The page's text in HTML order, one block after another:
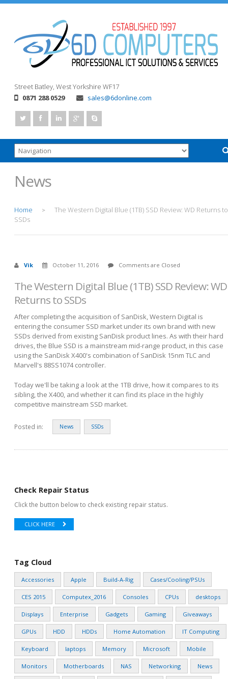
Street Batley, West Yorkshire WF17
0871 288 0529
sales@6donline.com
News
Home >
The Western Digital Blue (1TB) SSD Review: WD Returns to
SSDs
Vik October 11, 2016 Comments are Closed
The Western Digital Blue (1TB) SSD Review: WD
Returns to SSDs
After completing the acquisition of SanDisk, Western Digital is
entering the consumer SSD market under its own brand with new
SSDs derived from existing SanDisk product lines. As with their hard
drives, the Blue SSD is a mainstream mid-range product, in this case
using the SanDisk X400's combination of SanDisk 15nm TLC and
Marvell's 88SS1074 controller.
Today we'll be taking a look at the 1TB drive, how it compares to its
sibling, the X400, and whether it can find its place in the highly
competitive mainstream SSD market.
Posted in: News SSDs
Check Repair Status
Click the button below to check existing repair status.
CLICK HERE
Tag Cloud
Accessories Apple Build-A-Rig Cases/Cooling/PSUs
CES 2015 Computex_2016 Consoles CPUs desktops
Displays Enterprise Gadgets Gaming Giveaways
GPUs HDD HDDs Home Automation IT Computing
Keyboard laptops Memory Microsoft Mobile
Monitors Motherboards NAS Networking News